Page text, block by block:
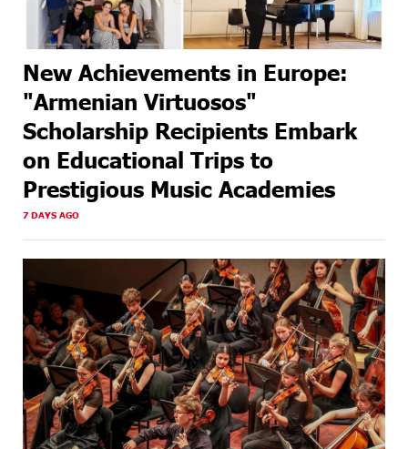
New Achievements in Europe:
"Armenian Virtuosos"
Scholarship Recipients Embark
on Educational Trips to
Prestigious Music Academies
7 DAYS AGO